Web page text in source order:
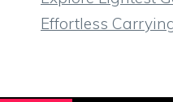
Effortless